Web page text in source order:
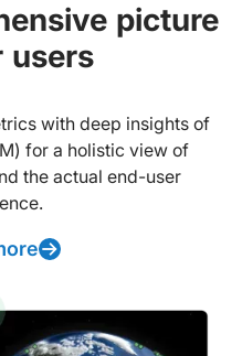
picture
users
with deep insights of
for a holistic view of
the actual end-user